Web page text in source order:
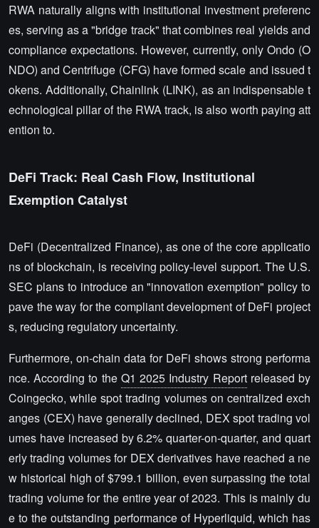
RWA naturally aligns with institutional investment preferenc
es, serving as a "bridge track" that combines real yields and
compliance expectations. However, currently, only Ondo (O
NDO) and Centrifuge (CFG) have formed scale and issued t
okens. Additionally, Chainlink (LINK), as an indispensable t
echnological pillar of the RWA track, is also worth paying att
ention to.
DeFi Track: Real Cash Flow, Institutional
Exemption Catalyst
DeFi (Decentralized Finance), as one of the core applicatio
ns of blockchain, is receiving policy-level support. The U.S.
SEC plans to introduce an "innovation exemption" policy to
pave the way for the compliant development of DeFi project
s, reducing regulatory uncertainty.
Furthermore, on-chain data for DeFi shows strong performa
nce. According to the Q1 2025 Industry Reportreleased by
Coingecko, while spot trading volumes on centralized exch
anges (CEX) have generally declined, DEX spot trading vol
umes have increased by 6.2% quarter-on-quarter, and quart
erly trading volumes for DEX derivatives have reached a ne
w historical high of $799.1 billion, even surpassing the total
trading volume for the entire year of 2023. This is mainly du
e to the outstanding performance of Hyperliquid, which has